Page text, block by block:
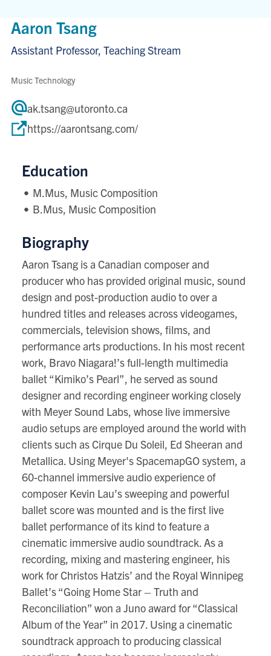
Aaron Tsang
Assistant Professor, Teaching Stream
Music Technology
ak.tsang@utoronto.ca
https://aarontsang.com/
Education
M.Mus, Music Composition
B.Mus, Music Composition
Biography
Aaron Tsang is a Canadian composer and
producer who has provided original music, sound
design and post-production audio to over a
hundred titles and releases across videogames,
commercials, television shows, films, and
performance arts productions. In his most recent
work, Bravo Niagara!’s full-length multimedia
ballet “Kimiko’s Pearl”, he served as sound
designer and recording engineer working closely
with Meyer Sound Labs, whose live immersive
audio setups are employed around the world with
clients such as Cirque Du Soleil, Ed Sheeran and
Metallica. Using Meyer's SpacemapGO system, a
60-channel immersive audio experience of
composer Kevin Lau’s sweeping and powerful
ballet score was mounted and is the first live
ballet performance of its kind to feature a
cinematic immersive audio soundtrack. As a
recording, mixing and mastering engineer, his
work for Christos Hatzis’ and the Royal Winnipeg
Ballet’s “Going Home Star – Truth and
Reconciliation” won a Juno award for “Classical
Album of the Year” in 2017. Using a cinematic
soundtrack approach to producing classical